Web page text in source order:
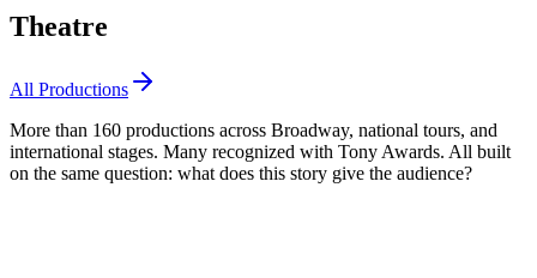
Theatre
All Productions
More than 160 productions across Broadway, national tours, and
international stages. Many recognized with Tony Awards. All built
on the same question: what does this story give the audience?